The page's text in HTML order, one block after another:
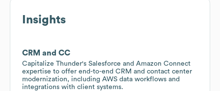
Insights
CRM and CC
Capitalize Thunder's Salesforce and Amazon Connect
expertise to offer end-to-end CRM and contact center
modernization, including AWS data workflows and
integrations with client systems.